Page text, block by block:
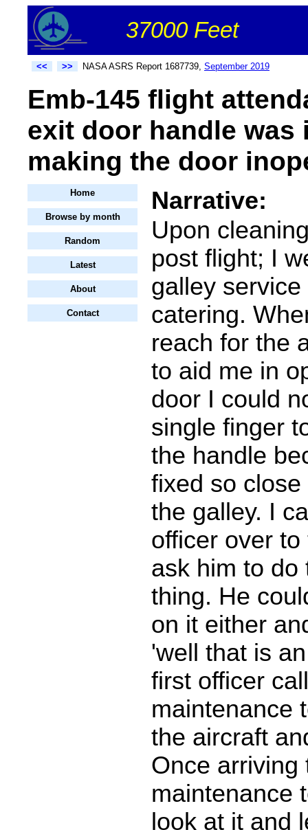
37000 Feet
<< >> NASA ASRS Report 1687739, September 2019
Emb-145 flight
exit door handle
making the door
Home
Browse by month
Random
Latest
About
Contact
Narrative:
Upon
post flight; I
galley
catering.
reach for the
to aid me in
door I could
single finger
the handle
fixed so
the galley. I
officer over
ask him to do
thing. He
on it either
'well that is
first officer
maintenance
the aircraft
Once arriving
maintenance
look at it and